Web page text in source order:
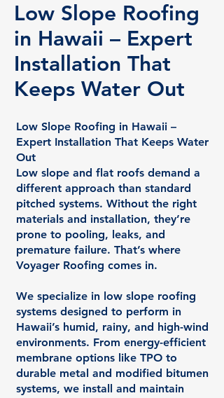
Low Slope Roofing
in Hawaii – Expert
Installation That
Keeps Water Out
Low Slope Roofing in Hawaii –
Expert Installation That Keeps Water
Out
Low slope and flat roofs demand a
different approach than standard
pitched systems. Without the right
materials and installation, they’re
prone to pooling, leaks, and
premature failure. That’s where
Voyager Roofing comes in.
We specialize in low slope roofing
systems designed to perform in
Hawaii’s humid, rainy, and high-wind
environments. From energy-efficient
membrane options like TPO to
durable metal and modified bitumen
systems, we install and maintain